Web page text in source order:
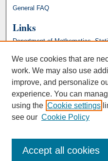
General FAQ
Links
Department of Mathematics,
We use cookies that are
work. We may also use
improve, and personalize
experience. You can
using the Cookie settings
see our Cookie Policy
Accept all cookies